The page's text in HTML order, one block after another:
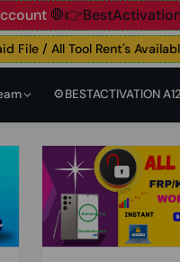
🛑👉BestActivation.com!
/ All Tool Rent's
⚙️BESTACTIVATION